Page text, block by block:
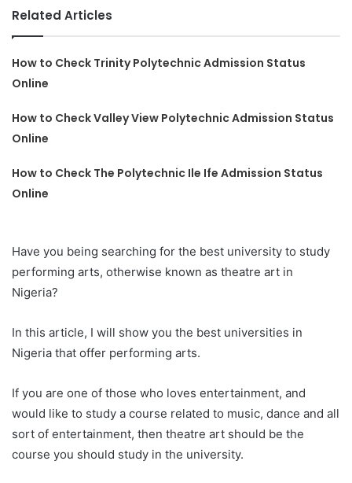
Related Articles
How to Check Trinity Polytechnic Admission Status
Online
How to Check Valley View Polytechnic Admission Status
Online
How to Check The Polytechnic Ile Ife Admission Status
Online
Have you being searching for the best university to study
performing arts, otherwise known as theatre art in
Nigeria?
In this article, I will show you the best universities in
Nigeria that offer performing arts.
If you are one of those who loves entertainment, and
would like to study a course related to music, dance and all
sort of entertainment, then theatre art should be the
course you should study in the university.